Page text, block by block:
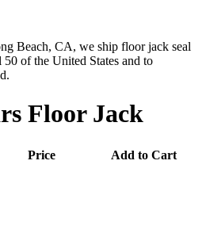
Beach, CA, we ship floor jack seal
of the United States and to
Floor Jack
Price
Add to Cart